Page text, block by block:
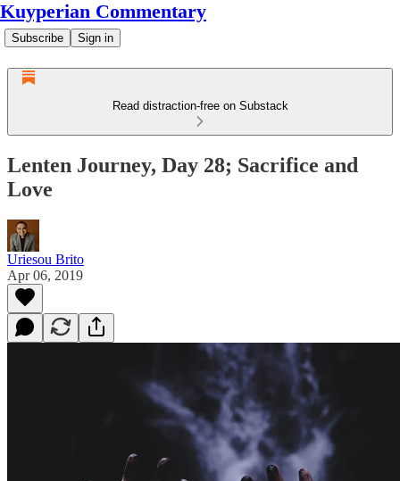
Kuyperian Commentary
Subscribe Sign in
Read distraction-free on Substack
Lenten Journey, Day 28; Sacrifice and
Love
Uriesou Brito
Apr 06, 2019